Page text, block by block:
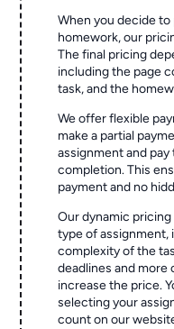
When you decide
homework, our
The final pricing
including the page
task, and the
We offer flexible
make a partial
assignment and
completion. This
payment and no
Our dynamic
type of assignment,
complexity of the
deadlines and more
increase the price.
selecting your
count on our